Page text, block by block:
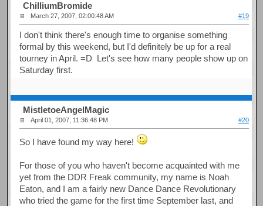
ChilliumBromide
March 27, 2007, 02:00:48 AM #19
I don't think there's enough time to organise something
formal by this weekend, but I'd definitely be up for a real
tourney in April. =D Let's see how many people show up on
Saturday first.
MistletoeAngelMagic
April 01, 2007, 11:36:48 PM #20
So I have found my way here!
For those of you who haven't become acquainted with me
yet from the DDR Freak community, my name is Noah
Eaton, and I am a fairly new Dance Dance Revolutionary
who tried the game for the first time September last, and